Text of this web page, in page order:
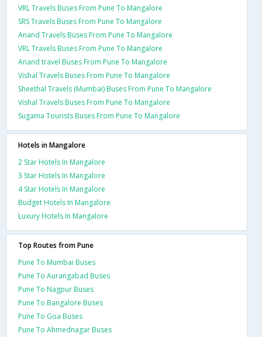
VRL Travels Buses From Pune To Mangalore
SRS Travels Buses From Pune To Mangalore
Anand Travels Buses From Pune To Mangalore
VRL Travels Buses From Pune To Mangalore
Anand travel Buses From Pune To Mangalore
Vishal Travels Buses From Pune To Mangalore
Sheethal Travels (Mumbai) Buses From Pune To Mangalore
Vishal Travels Buses From Pune To Mangalore
Sugama Tourists Buses From Pune To Mangalore
Hotels in Mangalore
2 Star Hotels In Mangalore
3 Star Hotels In Mangalore
4 Star Hotels In Mangalore
Budget Hotels In Mangalore
Luxury Hotels In Mangalore
Top Routes from Pune
Pune To Mumbai Buses
Pune To Aurangabad Buses
Pune To Nagpur Buses
Pune To Bangalore Buses
Pune To Goa Buses
Pune To Ahmednagar Buses